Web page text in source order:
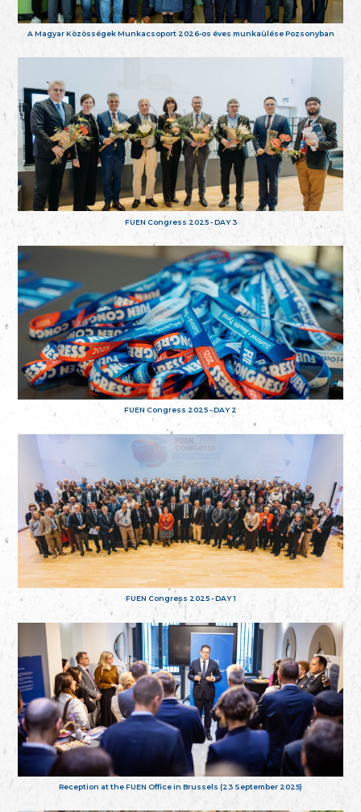
A Magyar Közösségek Munkacsoport 2026-os éves munkaülése Pozsonyban
FUEN Congress 2025 - DAY 3
FUEN Congress 2025 - DAY 2
FUEN Congress 2025 - DAY 1
Reception at the FUEN Office in Brussels (23 September 2025)